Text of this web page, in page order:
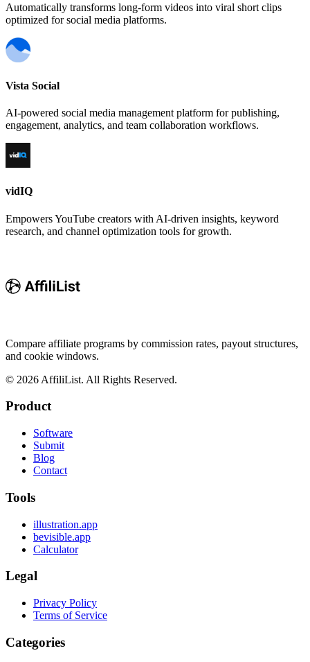
Automatically transforms long-form videos into viral short clips
optimized for social media platforms.
Vista Social
AI-powered social media management platform for publishing,
engagement, analytics, and team collaboration workflows.
vidIQ
Empowers YouTube creators with AI-driven insights, keyword
research, and channel optimization tools for growth.
Compare affiliate programs by commission rates, payout structures,
and cookie windows.
© 2026 AffiliList. All Rights Reserved.
Product
Software
Submit
Blog
Contact
Tools
illustration.app
bevisible.app
Calculator
Legal
Privacy Policy
Terms of Service
Categories